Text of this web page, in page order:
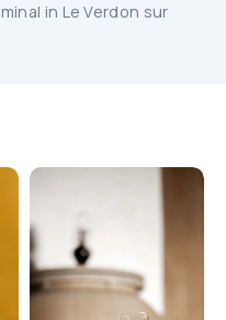
in Le Verdon sur